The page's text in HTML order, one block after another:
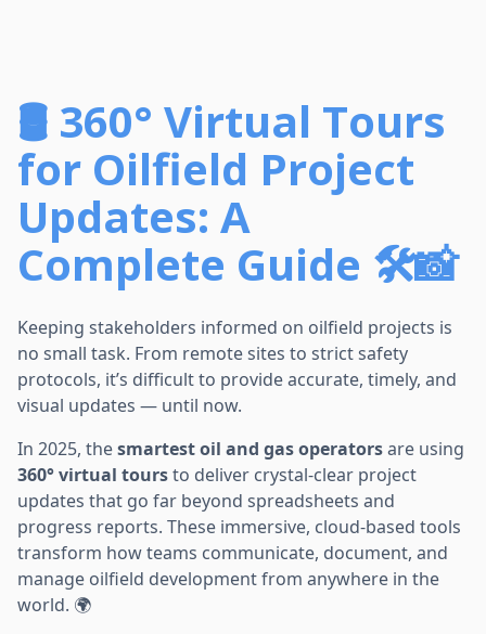
🛢️ 360° Virtual Tours
for Oilfield Project
Updates: A
Complete Guide 🛠️📸
Keeping stakeholders informed on oilfield projects is
no small task. From remote sites to strict safety
protocols, it’s difficult to provide accurate, timely, and
visual updates — until now.
In 2025, thesmartest oil and gas operatorsare using
360° virtual toursto deliver crystal-clear project
updates that go far beyond spreadsheets and
progress reports. These immersive, cloud-based tools
transform how teams communicate, document, and
manage oilfield development from anywhere in the
world. 🌍